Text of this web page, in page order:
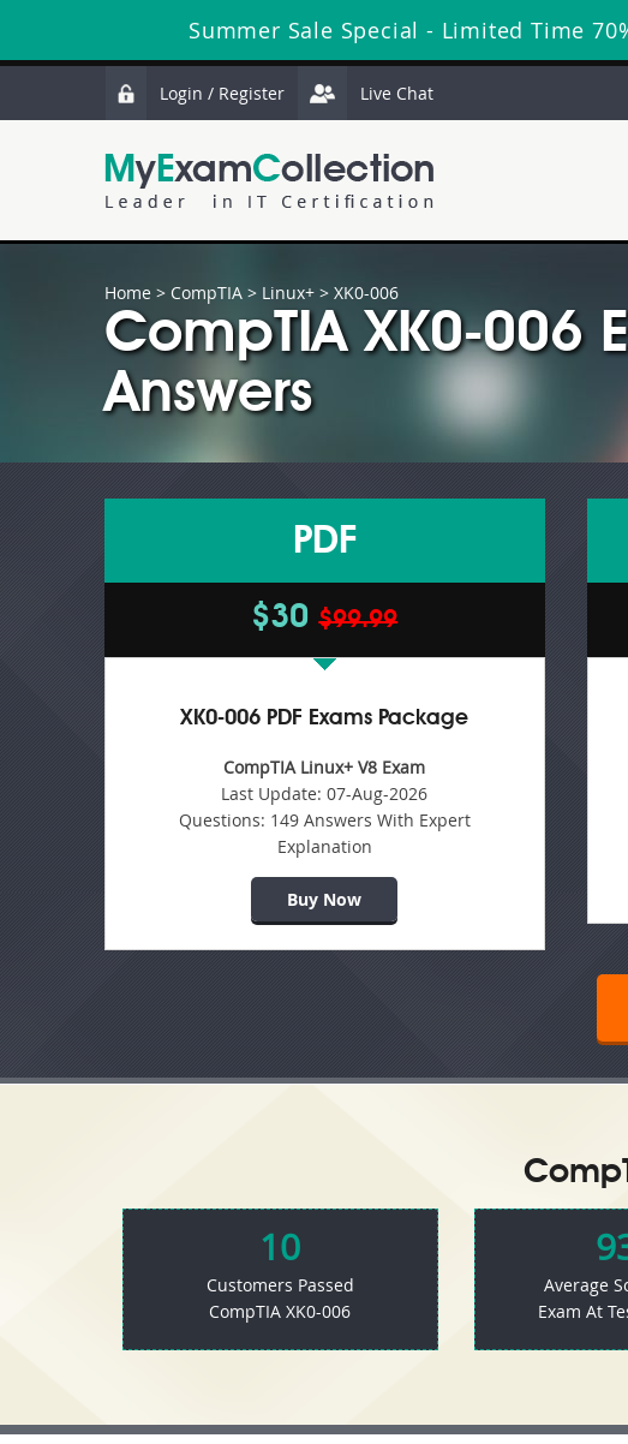
Summer Sale Special - Limited Time
Login / Register Live Chat
Home > CompTIA > Linux+ > XK0-006
CompTIA XK0-006
Answers
PDF
$30$99.99
XK0-006 PDF Exams Package
CompTIA Linux+ V8 Exam
Last Update: 07-Aug-2026
Questions: 149 Answers With Expert
Explanation
Buy Now
10
Customers Passed
CompTIA XK0-006
Average
Exam At